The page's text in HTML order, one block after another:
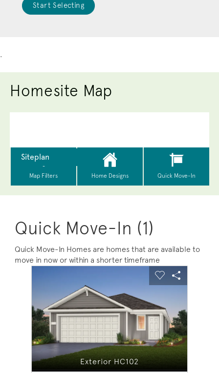
Start Selecting
.
Homesite Map
Quick Move-In (1)
Quick Move-In Homes are homes that are available to
move in now or within a shorter timeframe
This is a carousel. Use Next and Previous buttons to
Expand carousel image.
Exterior HC102
Carousel Save
Share